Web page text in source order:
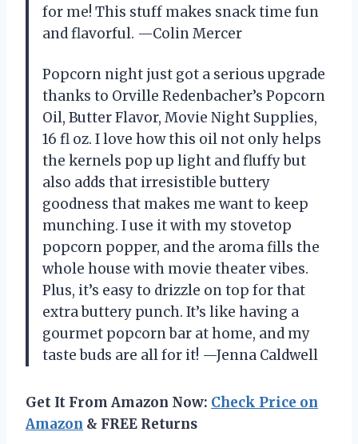
for me! This stuff makes snack time fun
and flavorful. —Colin Mercer
Popcorn night just got a serious upgrade
thanks to Orville Redenbacher’s Popcorn
Oil, Butter Flavor, Movie Night Supplies,
16 fl oz. I love how this oil not only helps
the kernels pop up light and fluffy but
also adds that irresistible buttery
goodness that makes me want to keep
munching. I use it with my stovetop
popcorn popper, and the aroma fills the
whole house with movie theater vibes.
Plus, it’s easy to drizzle on top for that
extra buttery punch. It’s like having a
gourmet popcorn bar at home, and my
taste buds are all for it! —Jenna Caldwell
Get It From Amazon Now: Check Price on
Amazon & FREE Returns